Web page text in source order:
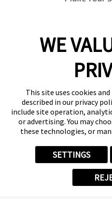
WE
This site uses cookies
described in our privacy
include site operation,
or advertising. You may
these technologies, or
SETTINGS
Help & Support
(305) 712-6042
Follow Us
© 2026 FASTSIGNS
Privacy
Site
ADA
Your